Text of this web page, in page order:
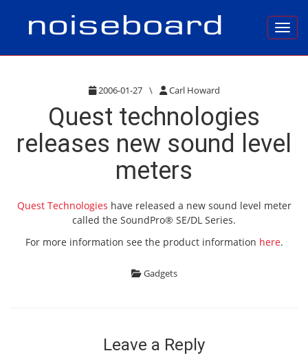
2006-01-27 \ Carl Howard
Quest technologies
releases new sound level
meters
Quest Technologies have released a new sound level meter
called the SoundPro® SE/DL Series.
For more information see the product information here.
Gadgets
Leave a Reply